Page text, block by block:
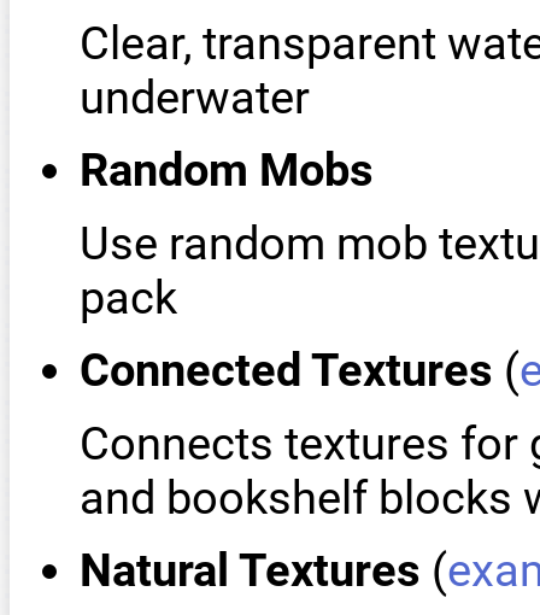
Clear, transparent
underwater
Random Mobs
Use random mob
pack
Connected Textures (
Connects textures for
and bookshelf blocks
Natural Textures (